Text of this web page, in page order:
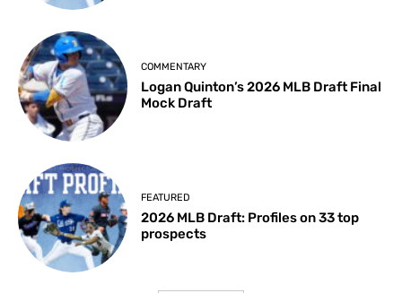
COMMENTARY
Logan Quinton’s 2026 MLB Draft Final
Mock Draft
FEATURED
2026 MLB Draft: Profiles on 33 top
prospects